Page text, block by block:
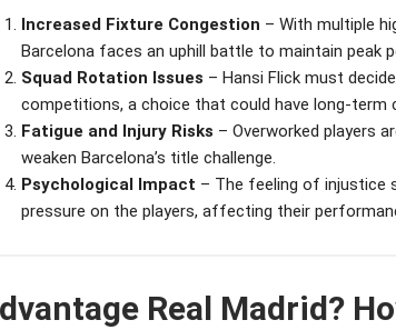
Increased Fixture Congestion – With multiple
Barcelona faces an uphill battle to maintain peak
Squad Rotation Issues – Hansi Flick must
competitions, a choice that could have long-term
Fatigue and Injury Risks – Overworked players
weaken Barcelona’s title challenge.
Psychological Impact – The feeling of injustice
pressure on the players, affecting their
Real Madrid?